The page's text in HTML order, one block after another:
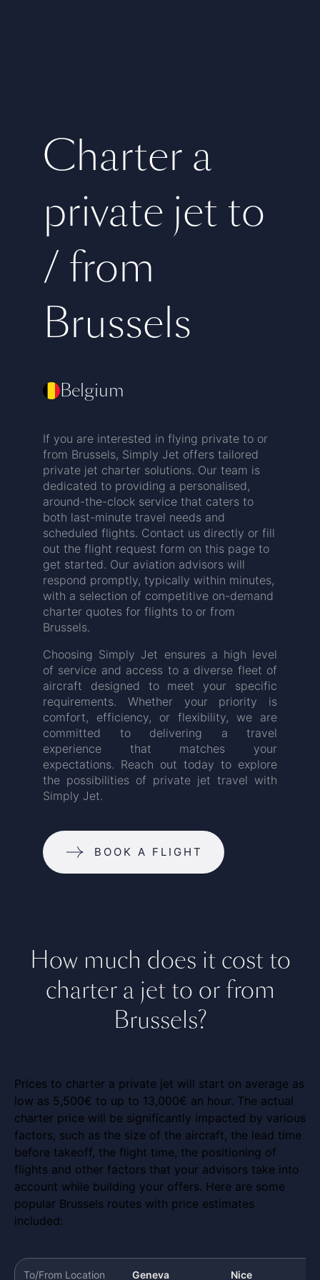
Charter a
private jet to
/ from
Brussels
Belgium
If you are interested in flying private to or
from Brussels, Simply Jet offers tailored
private jet charter solutions. Our team is
dedicated to providing a personalised,
around-the-clock service that caters to
both last-minute travel needs and
scheduled flights. Contact us directly or fill
out the flight request form on this page to
get started. Our aviation advisors will
respond promptly, typically within minutes,
with a selection of competitive on-demand
charter quotes for flights to or from
Brussels.
Choosing Simply Jet ensures a high level
of service and access to a diverse fleet of
aircraft designed to meet your specific
requirements. Whether your priority is
comfort, efficiency, or flexibility, we are
committed to delivering a travel
experience that matches your
expectations. Reach out today to explore
the possibilities of private jet travel with
Simply Jet.
BOOK A FLIGHT
How much does it cost to
charter a jet to or from
Brussels?
Prices to charter a private jet will start on average as
low as 5,500€ to up to 13,000€ an hour. The actual
charter price will be significantly impacted by various
factors, such as the size of the aircraft, the lead time
before takeoff, the flight time, the positioning of
flights and other factors that your advisors take into
account while building your offers. Here are some
popular Brussels routes with price estimates
included:
To/From Location Geneva Nice